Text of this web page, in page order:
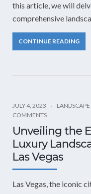
this article, we will
comprehensive
CONTINUE READING
JULY 4, 2023
COMMENTS
Unveiling the
Luxury
Las Vegas
Las Vegas, the iconic